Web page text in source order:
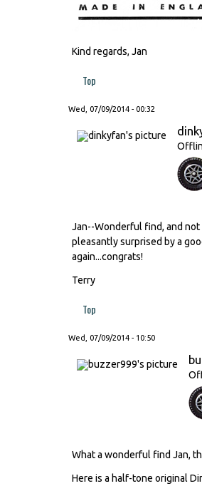
Kind regards, Jan
Top
Wed, 07/09/2014 - 00:32
Jan--Wonderful find, and not
pleasantly surprised by a
again...congrats!
Terry
Top
Wed, 07/09/2014 - 10:50
What a wonderful find Jan,
Here is a half-tone original